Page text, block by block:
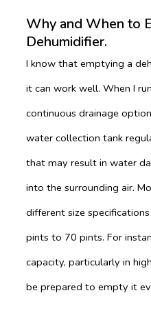
Why and When to
Dehumidifier.
I know that emptying a
it can work well. When I
continuous drainage
water collection tank
that may result in water
into the surrounding air.
different size
pints to 70 pints. For
capacity, particularly in
be prepared to empty it